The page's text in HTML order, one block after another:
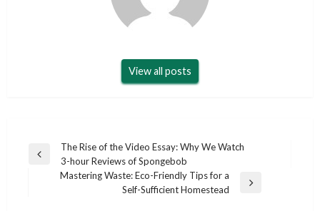
View all posts
Post
navigation
Previous
The Rise of the Video Essay: Why We Watch
3-hour Reviews of Spongebob
Mastering Waste: Eco-Friendly Tips for a
Self-Sufficient Homestead